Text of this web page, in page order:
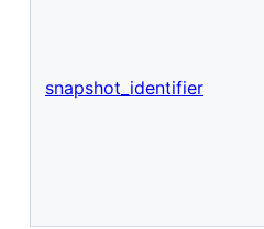
snapshot_identifier